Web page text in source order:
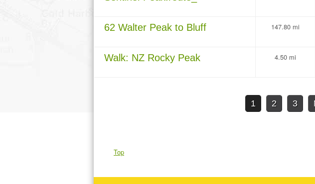
62 Walter Peak to Bluff 147.80 mi
Walk: NZ Rocky Peak 4.50 mi
1 2 3
Top